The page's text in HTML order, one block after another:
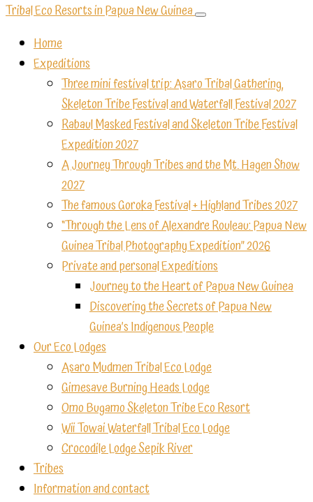
Tribal Eco Resorts in Papua New Guinea
Home
Expeditions
Three mini festival trip: Asaro Tribal Gathering,
Skeleton Tribe Festival and Waterfall Festival 2027
Rabaul Masked Festival and Skeleton Tribe Festival
Expedition 2027
A Journey Through Tribes and the Mt. Hagen Show
2027
The famous Goroka Festival + Highland Tribes 2027
“Through the Lens of Alexandre Rouleau: Papua New
Guinea Tribal Photography Expedition” 2026
Private and personal Expeditions
Journey to the Heart of Papua New Guinea
Discovering the Secrets of Papua New
Guinea’s Indigenous People
Our Eco Lodges
Asaro Mudmen Tribal Eco Lodge
Gimesave Burning Heads Lodge
Omo Bugamo Skeleton Tribe Eco Resort
Wii Towai Waterfall Tribal Eco Lodge
Crocodile Lodge Sepik River
Tribes
Information and contact